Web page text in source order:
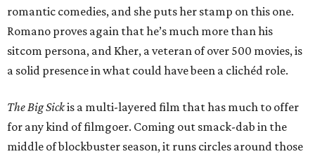
romantic comedies, and she puts her stamp on this one.
Romano proves again that he’s much more than his
sitcom persona, and Kher, a veteran of over 500 movies, is
a solid presence in what could have been a clichéd role.
The Big Sickis a multi-layered film that has much to offer
for any kind of filmgoer. Coming out smack-dab in the
middle of blockbuster season, it runs circles around those